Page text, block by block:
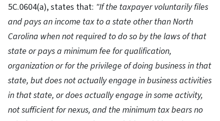
5C.0604(a), states that: "If the taxpayer voluntarily files
and pays an income tax to a state other than North
Carolina when not required to do so by the laws of that
state or pays a minimum fee for qualification,
organization or for the privilege of doing business in that
state, but does not actually engage in business activities
in that state, or does actually engage in some activity,
not sufficient for nexus, and the minimum tax bears no